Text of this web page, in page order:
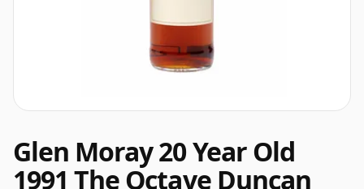
Glen Moray 20 Year Old
1991 The Octave Duncan